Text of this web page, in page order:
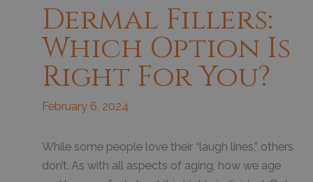
Dermal Fillers:
Which Option Is
Right For You?
February 6, 2024
While some people love their “laugh lines,” others
don’t. As with all aspects of aging, how we age